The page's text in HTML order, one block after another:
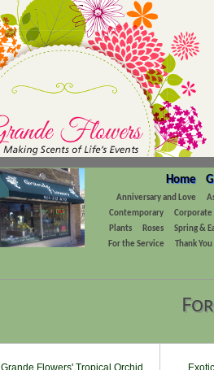
Home
Anniversary and Love
Contemporary
Corporate
Plants
Roses Spring &
For the Service
Thank You
Grande Flowers' Tropical Orchid